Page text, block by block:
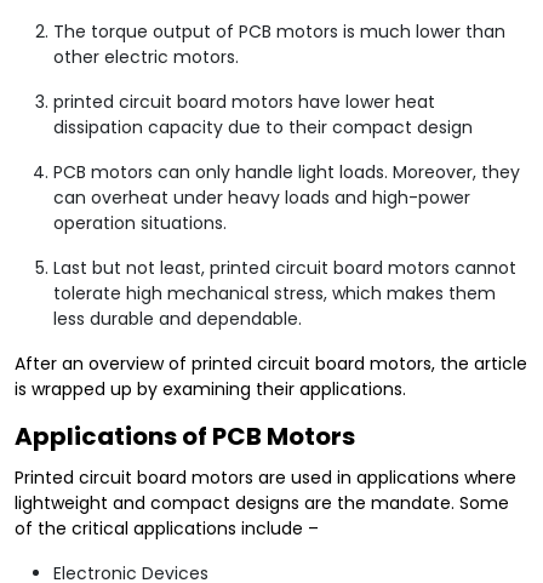
The torque output of PCB motors is much lower than
other electric motors.
printed circuit board motors have lower heat
dissipation capacity due to their compact design
PCB motors can only handle light loads. Moreover, they
can overheat under heavy loads and high-power
operation situations.
Last but not least, printed circuit board motors cannot
tolerate high mechanical stress, which makes them
less durable and dependable.
After an overview of printed circuit board motors, the article
is wrapped up by examining their applications.
Applications of PCB Motors
Printed circuit board motors are used in applications where
lightweight and compact designs are the mandate. Some
of the critical applications include –
Electronic Devices